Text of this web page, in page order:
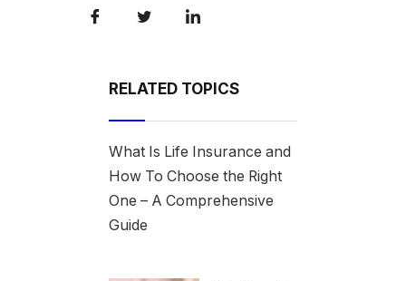
RELATED TOPICS
What Is Life Insurance and
How To Choose the Right
One – A Comprehensive
Guide